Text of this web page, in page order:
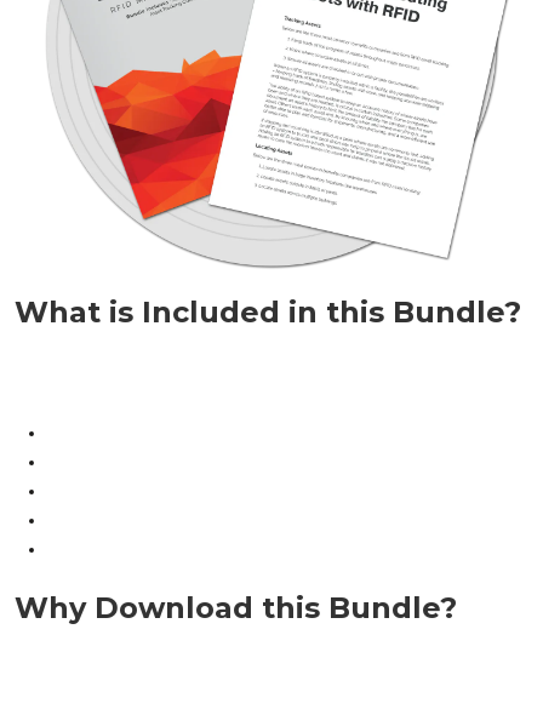
What is Included in this Bundle?
Why Download this Bundle?